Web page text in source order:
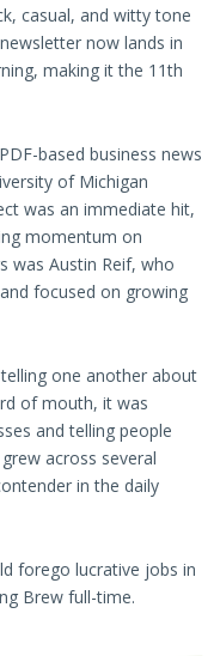
casual, and witty tone
now lands in
making it the 11th
based business news
of Michigan
was an immediate hit,
momentum on
was Austin Reif, who
focused on growing
one another about
of mouth, it was
and telling people
across several
in the daily
forego lucrative jobs in
Brew full-time.